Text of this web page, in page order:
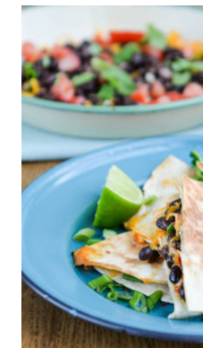
BY
HESTON
BLUMENTHAL)
–